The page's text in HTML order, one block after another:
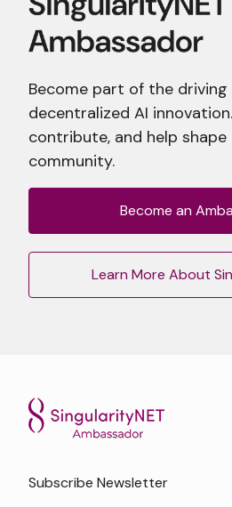
Become part of the
decentralized AI
contribute, and help
community.
Become an
Learn More About
Subscribe Newsletter